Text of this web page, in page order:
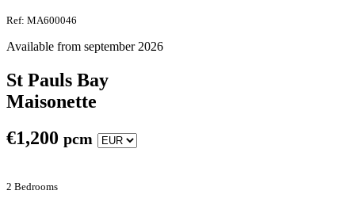
Ref: MA600046
Available from september 2026
St Pauls Bay
Maisonette
€1,200 pcm
2 Bedrooms